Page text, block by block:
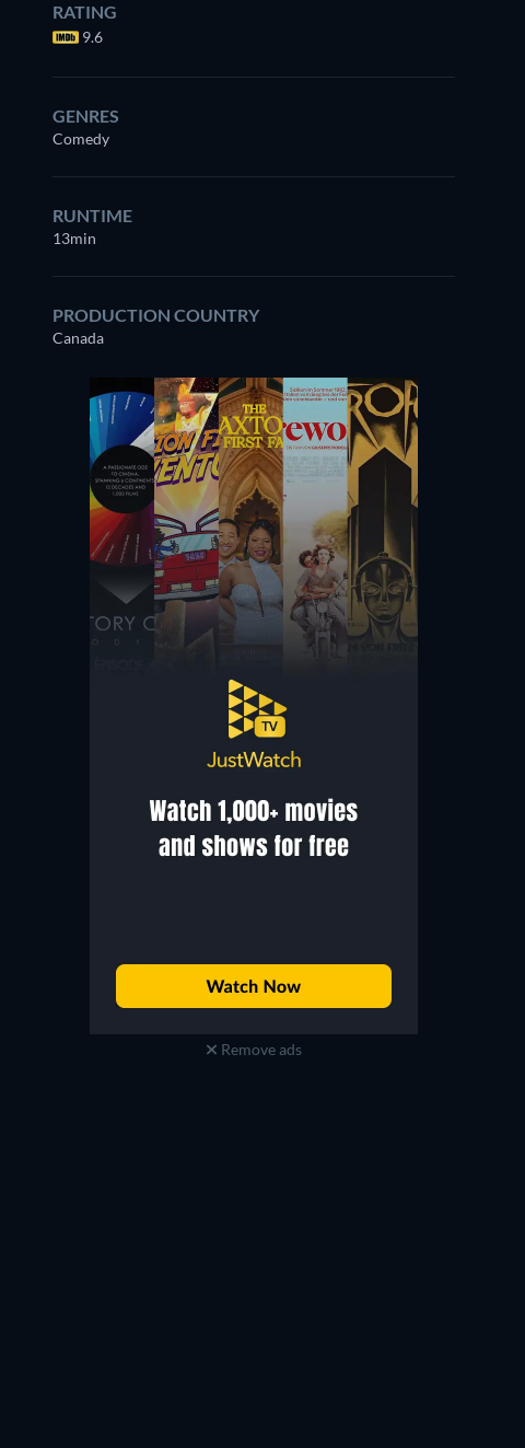
RATING
9.6
GENRES
Comedy
RUNTIME
13min
PRODUCTION COUNTRY
Canada
Remove ads